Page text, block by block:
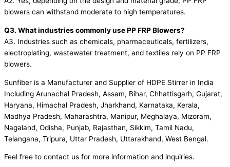
blowers can withstand moderate to high temperatures.
Q3. What industries commonly use PP FRP Blowers?
A3. Industries such as chemicals, pharmaceuticals, fertilizers,
electroplating, wastewater treatment, and textiles rely on PP FRP
blowers.
Sunfiber is a Manufacturer and Supplier of HDPE Stirrer in India
Including Arunachal Pradesh, Assam, Bihar, Chhattisgarh, Gujarat,
Haryana, Himachal Pradesh, Jharkhand, Karnataka, Kerala,
Madhya Pradesh, Maharashtra, Manipur, Meghalaya, Mizoram,
Nagaland, Odisha, Punjab, Rajasthan, Sikkim, Tamil Nadu,
Telangana, Tripura, Uttar Pradesh, Uttarakhand, West Bengal.
Feel free to contact us for more information and inquiries.